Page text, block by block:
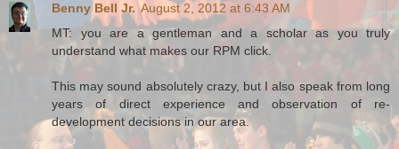
Benny Bell Jr. August 2, 2012 at 6:43 AM
MT: you are a gentleman and a scholar as you truly
understand what makes our RPM click.
This may sound absolutely crazy, but I also speak from long
years of direct experience and observation of re-
development decisions in our area.